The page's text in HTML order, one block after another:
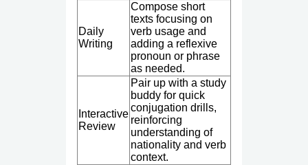
Daily
Writing
Compose short
texts focusing on
verb usage and
adding a reflexive
pronoun or phrase
as needed.
Interactive
Review
Pair up with a study
buddy for quick
conjugation drills,
reinforcing
understanding of
nationality and verb
context.